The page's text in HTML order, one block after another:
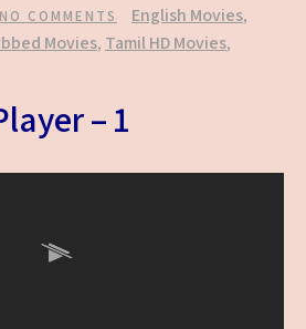
NO COMMENTS English Movies,
Movies, Tamil HD Movies,
– 1